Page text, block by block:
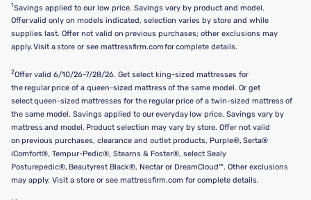
1Savings applied to our low price. Savings vary by product and model.
Offer valid only on models indicated, selection varies by store and while
supplies last. Offer not valid on previous purchases; other exclusions may
apply. Visit a store or see mattressfirm.com for complete details.
2Offer valid 6/10/26-7/28/26. Get select king-sized mattresses for
the regular price of a queen-sized mattress of the same model. Or get
select queen-sized mattresses for the regular price of a twin-sized mattress of
the same model. Savings applied to our everyday low price. Savings vary by
mattress and model. Product selection may vary by store. Offer not valid
on previous purchases, clearance and outlet products, Purple®, Serta®
iComfort®, Tempur-Pedic®, Stearns & Foster®, select Sealy
Posturepedic®, Beautyrest Black®, Nectar or DreamCloud™. Other exclusions
may apply. Visit a store or see mattressfirm.com for complete details.